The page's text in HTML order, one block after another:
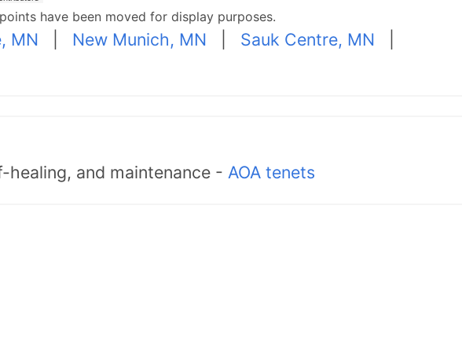
have been moved for display purposes.
MN New Munich, MN Sauk Centre, MN
and maintenance - AOA tenets